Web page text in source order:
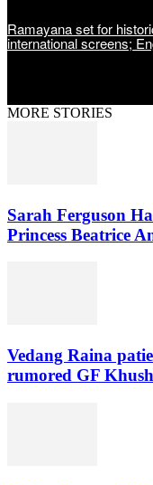
Ramayana set for
international screens;
MORE STORIES
Sarah Ferguson
Princess Beatrice
Vedang Raina
rumored GF